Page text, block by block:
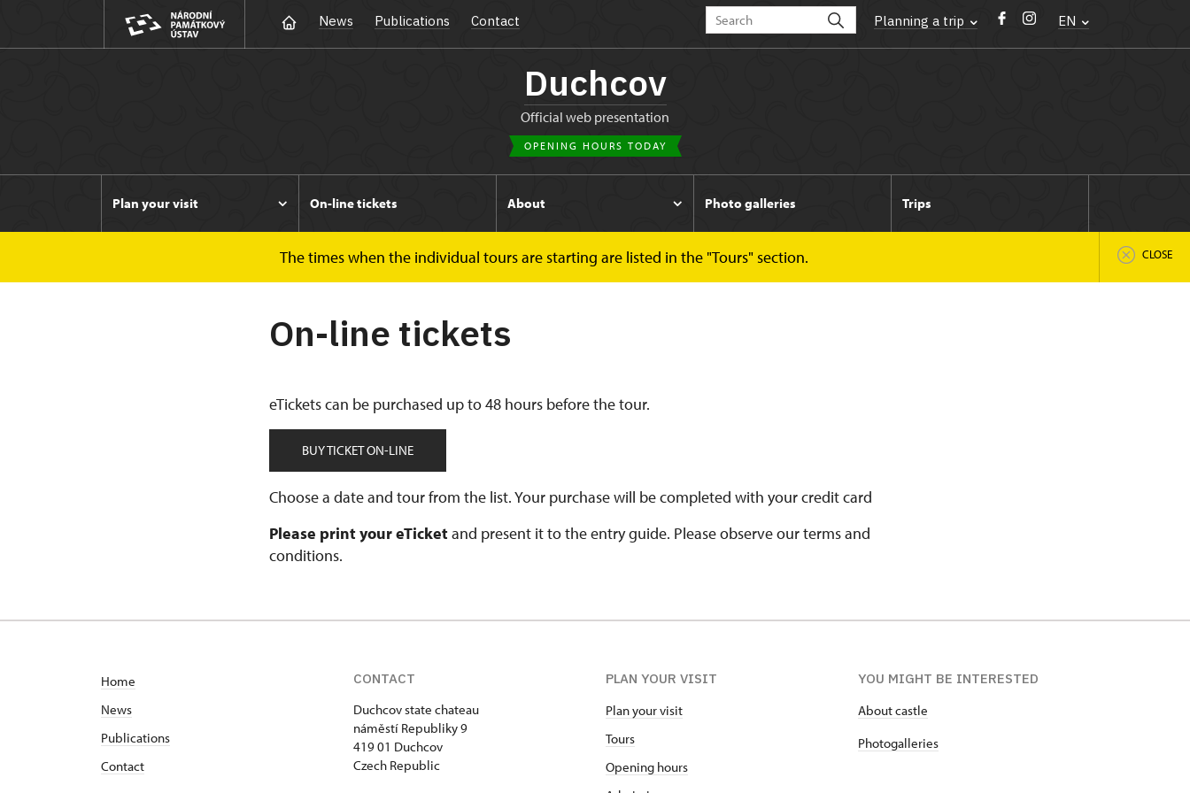
News Publications Contact Planning a trip EN
Duchcov
Official web presentation
OPENING HOURS TODAY
Plan your visit On-line tickets About Photo galleries Trips
The times when the individual tours are starting are listed in the "Tours" section. CLOSE
On-line tickets
eTickets can be purchased up to 48 hours before the tour.
BUY TICKET ON-LINE
Choose a date and tour from the list. Your purchase will be completed with your credit card
Please print your eTicketand present it to the entry guide. Please observe our terms and
conditions.
Home
News
Publications
Contact
CONTACT
Duchcov state chateau
náměstí Republiky 9
419 01 Duchcov
Czech Republic
PLAN YOUR VISIT
Plan your visit
Tours
Opening hours
YOU MIGHT BE INTERESTED
About castle
Photogalleries